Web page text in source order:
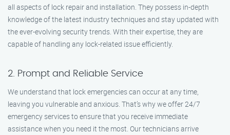
all aspects of lock repair and installation. They possess in-depth
knowledge of the latest industry techniques and stay updated with
the ever-evolving security trends. With their expertise, they are
capable of handling any lock-related issue efficiently.
2. Prompt and Reliable Service
We understand that lock emergencies can occur at any time,
leaving you vulnerable and anxious. That’s why we offer 24/7
emergency services to ensure that you receive immediate
assistance when you need it the most. Our technicians arrive